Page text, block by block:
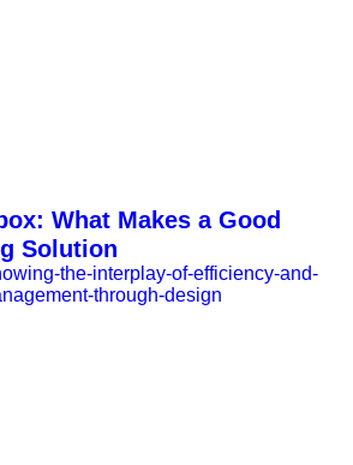
What Makes a Good
Solution